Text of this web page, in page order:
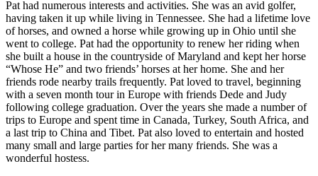
Pat had numerous interests and activities. She was an avid golfer,
having taken it up while living in Tennessee. She had a lifetime love
of horses, and owned a horse while growing up in Ohio until she
went to college. Pat had the opportunity to renew her riding when
she built a house in the countryside of Maryland and kept her horse
“Whose He” and two friends’ horses at her home. She and her
friends rode nearby trails frequently. Pat loved to travel, beginning
with a seven month tour in Europe with friends Dede and Judy
following college graduation. Over the years she made a number of
trips to Europe and spent time in Canada, Turkey, South Africa, and
a last trip to China and Tibet. Pat also loved to entertain and hosted
many small and large parties for her many friends. She was a
wonderful hostess.